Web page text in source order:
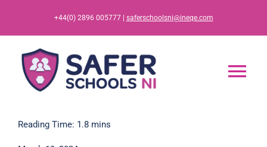
content
+44(0) 2896 005777 | saferschoolsni@ineqe.com
Home
Reading Time: 1.8 mins